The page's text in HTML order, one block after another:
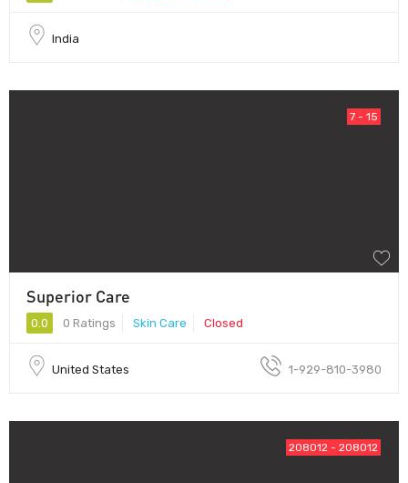
India
7 - 15
Superior Care
0.0 0 Ratings Skin Care Closed
United States 1-929-810-3980
208012 - 208012